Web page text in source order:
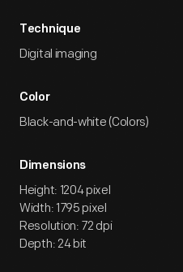
Technique
Digital imaging
Color
Black-and-white (Colors)
Dimensions
Height: 1204 pixel
Width: 1795 pixel
Resolution: 72 dpi
Depth: 24 bit